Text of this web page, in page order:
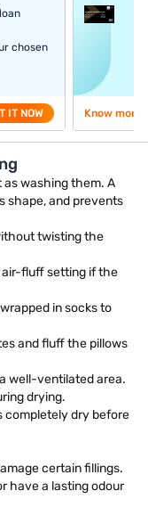
chosen
IT NOW Know more
as washing them. A
shape, and prevents
twisting the
air-fluff setting if the
in socks to
and fluff the pillows
well-ventilated area.
drying.
completely dry before
certain fillings.
have a lasting odour